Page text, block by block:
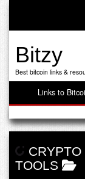
Bitzy
Best bitcoin links &
Links to
CRYPTO
TOOLS